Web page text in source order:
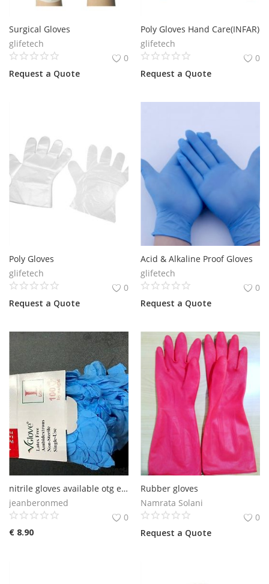
Surgical Gloves
glifetech
0
Request a Quote
Poly Gloves Hand Care(INFAR)
glifetech
0
Request a Quote
Poly Gloves
glifetech
0
Request a Quote
Acid & Alkaline Proof Gloves
glifetech
0
Request a Quote
nitrile gloves available otg europe
jeanberonmed
0
€ 8.90
Rubber gloves
Namrata Solani
0
Request a Quote